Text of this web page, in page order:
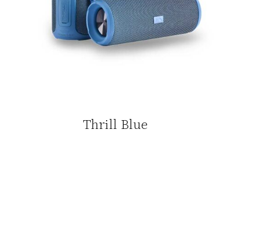
Thrill Blue